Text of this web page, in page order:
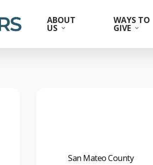
ABOUT
US
WAYS TO
GIVE
San Mateo County